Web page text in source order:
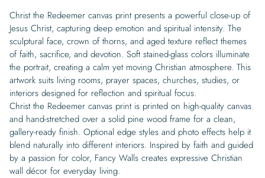
Christ the Redeemer canvas print presents a powerful close-up of
Jesus Christ, capturing deep emotion and spiritual intensity. The
sculptural face, crown of thorns, and aged texture reflect themes
of faith, sacrifice, and devotion. Soft stained-glass colors illuminate
the portrait, creating a calm yet moving Christian atmosphere. This
artwork suits living rooms, prayer spaces, churches, studies, or
interiors designed for reflection and spiritual focus.
Christ the Redeemer canvas print is printed on high-quality canvas
and hand-stretched over a solid pine wood frame for a clean,
gallery-ready finish. Optional edge styles and photo effects help it
blend naturally into different interiors. Inspired by faith and guided
by a passion for color, Fancy Walls creates expressive Christian
wall décor for everyday living.